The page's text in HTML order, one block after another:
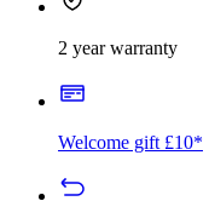
2 year warranty
Welcome gift £10*